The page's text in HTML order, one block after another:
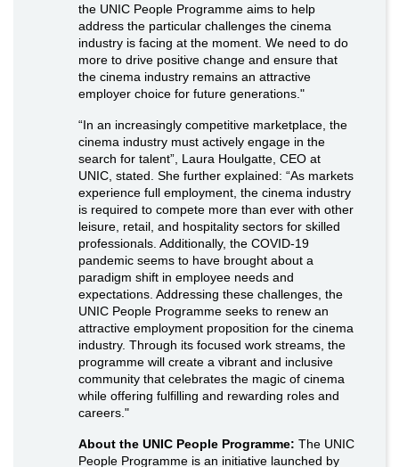
the UNIC People Programme aims to help
address the particular challenges the cinema
industry is facing at the moment. We need to do
more to drive positive change and ensure that
the cinema industry remains an attractive
employer choice for future generations."
“In an increasingly competitive marketplace, the
cinema industry must actively engage in the
search for talent”, Laura Houlgatte, CEO at
UNIC, stated. She further explained: “As markets
experience full employment, the cinema industry
is required to compete more than ever with other
leisure, retail, and hospitality sectors for skilled
professionals. Additionally, the COVID-19
pandemic seems to have brought about a
paradigm shift in employee needs and
expectations. Addressing these challenges, the
UNIC People Programme seeks to renew an
attractive employment proposition for the cinema
industry. Through its focused work streams, the
programme will create a vibrant and inclusive
community that celebrates the magic of cinema
while offering fulfilling and rewarding roles and
careers."
About the UNIC People Programme: The UNIC
People Programme is an initiative launched by